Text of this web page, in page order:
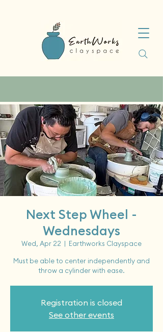
Next Step Wheel -
Wednesdays
Wed, Apr 22
  |
Earthworks Clayspace
Must be able to center independently and
throw a cylinder with ease.
Registration is closed
See other events